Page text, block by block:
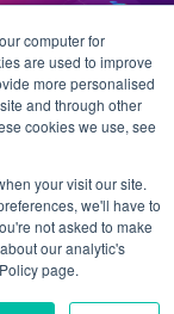
computer for
are used to improve
more personalised
and through other
cookies we use, see
your visit our site.
we'll have to
not asked to make
our analytic's
page.
in our
names on